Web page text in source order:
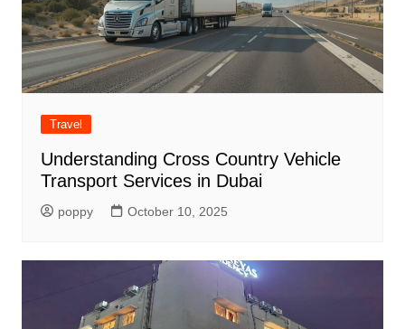
Travel
Understanding Cross Country Vehicle
Transport Services in Dubai
poppy October 10, 2025